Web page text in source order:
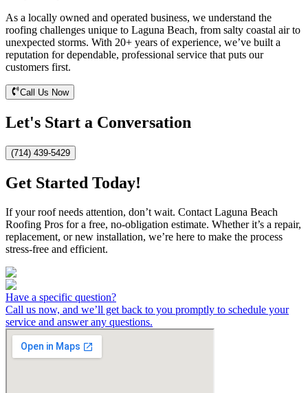
As a locally owned and operated business, we understand the
roofing challenges unique to Laguna Beach, from salty coastal air to
unexpected storms. With 20+ years of experience, we’ve built a
reputation for dependable, professional service that puts our
customers first.
Call Us Now
Let's Start a Conversation
(714) 439-5429
Get Started Today!
If your roof needs attention, don’t wait. Contact Laguna Beach
Roofing Pros for a free, no-obligation estimate. Whether it’s a repair,
replacement, or new installation, we’re here to make the process
stress-free and efficient.
Have a specific question?
Call us now, and we’ll get back to you promptly to schedule your
service and answer any questions.